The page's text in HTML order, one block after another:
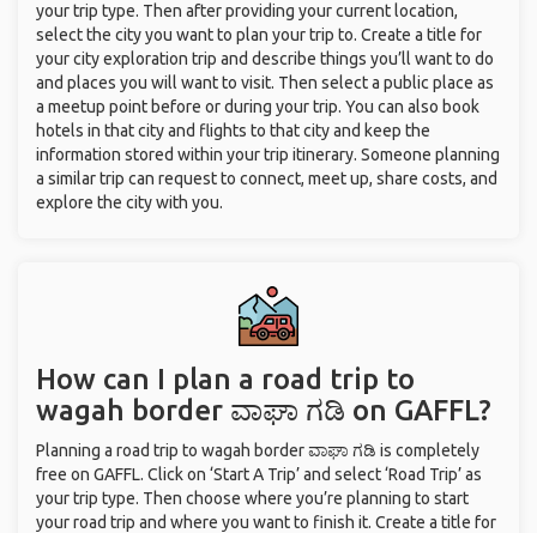
your trip type. Then after providing your current location,
select the city you want to plan your trip to. Create a title for
your city exploration trip and describe things you’ll want to do
and places you will want to visit. Then select a public place as
a meetup point before or during your trip. You can also book
hotels in that city and flights to that city and keep the
information stored within your trip itinerary. Someone planning
a similar trip can request to connect, meet up, share costs, and
explore the city with you.
How can I plan a road trip to
wagah border ವಾಘಾ ಗಡಿ on GAFFL?
Planning a road trip to wagah border ವಾಘಾ ಗಡಿ is completely
free on GAFFL. Click on ‘Start A Trip’ and select ‘Road Trip’ as
your trip type. Then choose where you’re planning to start
your road trip and where you want to finish it. Create a title for